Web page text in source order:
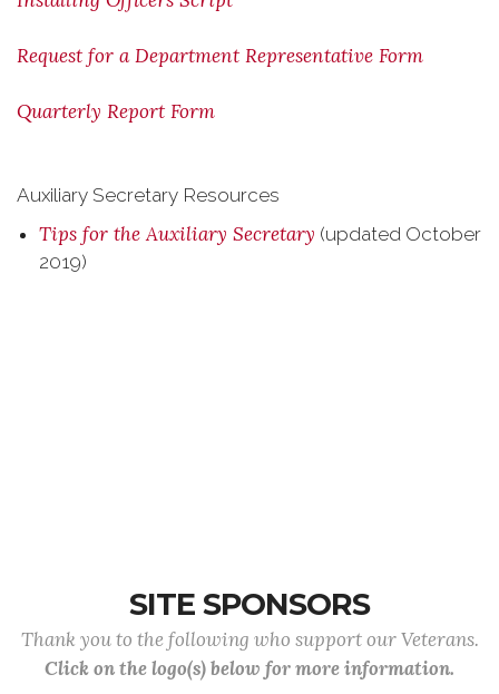
Request for a Department Representative Form
Quarterly Report Form
Auxiliary Secretary Resources
Tips for the Auxiliary Secretary (updated October
2019)
SITE SPONSORS
Thank you to the following who support our Veterans.
Click on the logo(s) below for more information.